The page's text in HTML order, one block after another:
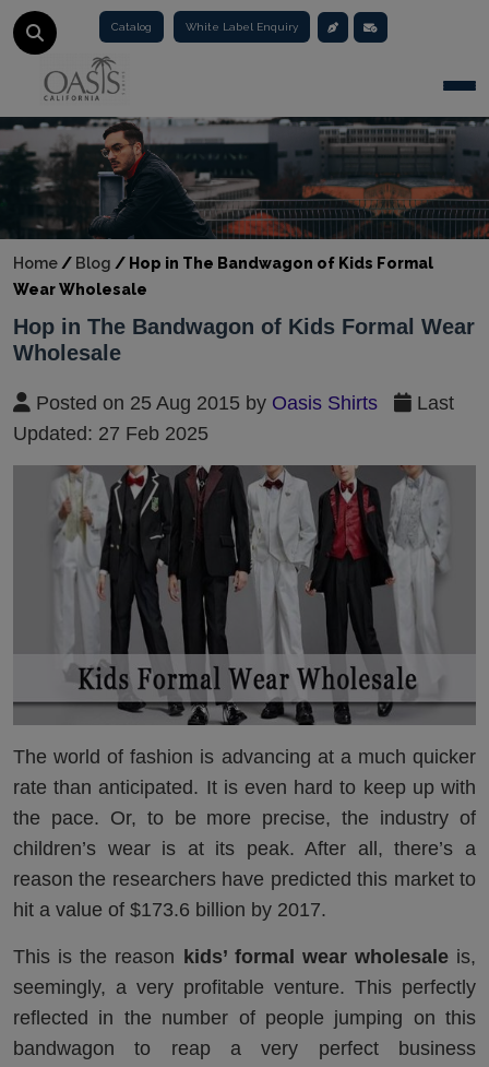
Catalog White Label Enquiry
Home / Blog / Hop in The Bandwagon of Kids Formal
Wear Wholesale
Hop in The Bandwagon of Kids Formal Wear
Wholesale
Posted on 25 Aug 2015 by Oasis Shirts
Last
Updated: 27 Feb 2025
The world of fashion is advancing at a much quicker
rate than anticipated. It is even hard to keep up with
the pace. Or, to be more precise, the industry of
children’s wear is at its peak. After all, there’s a
reason the researchers have predicted this market to
hit a value of $173.6 billion by 2017.
This is the reason kids’ formal wear wholesale is,
seemingly, a very profitable venture. This perfectly
reflected in the number of people jumping on this
bandwagon to reap a very perfect business